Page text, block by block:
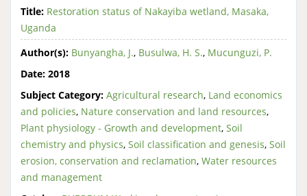
Title: Restoration status of Nakayiba wetland, Masaka,
Uganda
Author(s): Bunyangha, J., Busulwa, H. S., Mucunguzi, P.
Date: 2018
Subject Category: Agricultural research, Land economics
and policies, Nature conservation and land resources,
Plant physiology - Growth and development, Soil
chemistry and physics, Soil classification and genesis, Soil
erosion, conservation and reclamation, Water resources
and management